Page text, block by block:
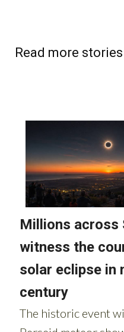
Read more